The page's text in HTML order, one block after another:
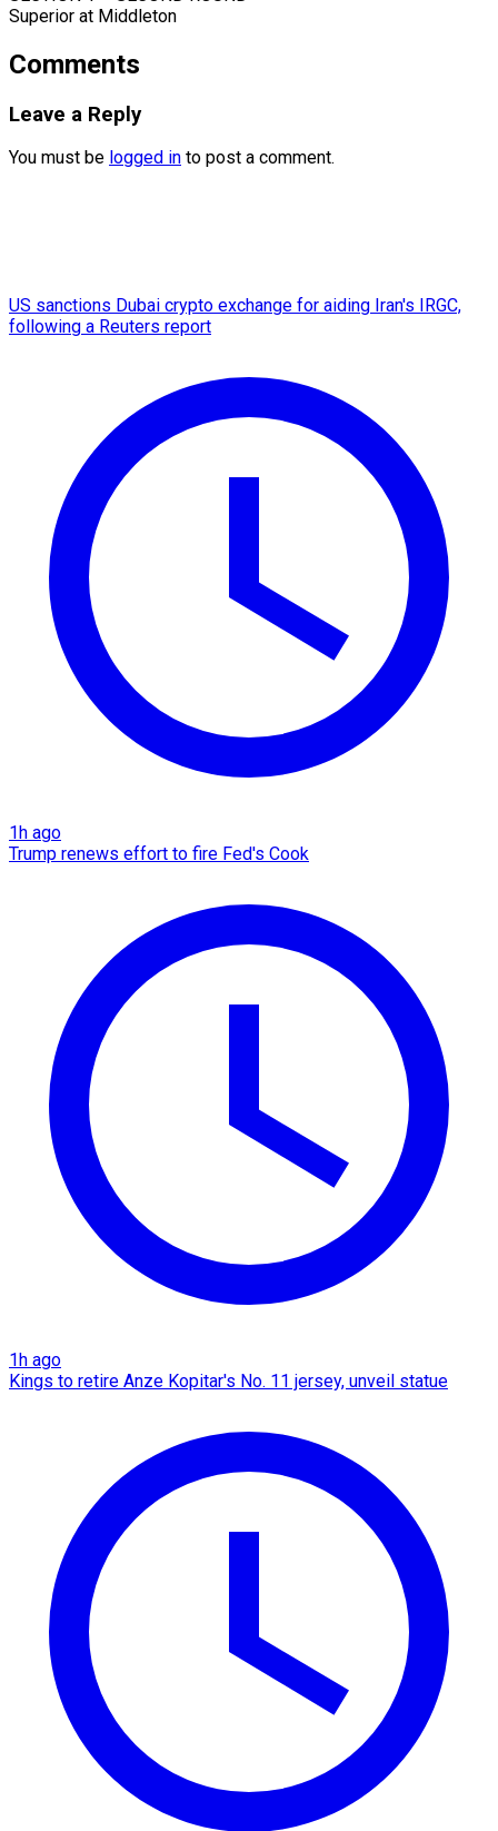
Superior at Middleton
Comments
Leave a Reply
You must be logged in to post a comment.
US sanctions Dubai crypto exchange for aiding Iran's IRGC,
following a Reuters report
1h ago
Trump renews effort to fire Fed's Cook
1h ago
Kings to retire Anze Kopitar's No. 11 jersey, unveil statue